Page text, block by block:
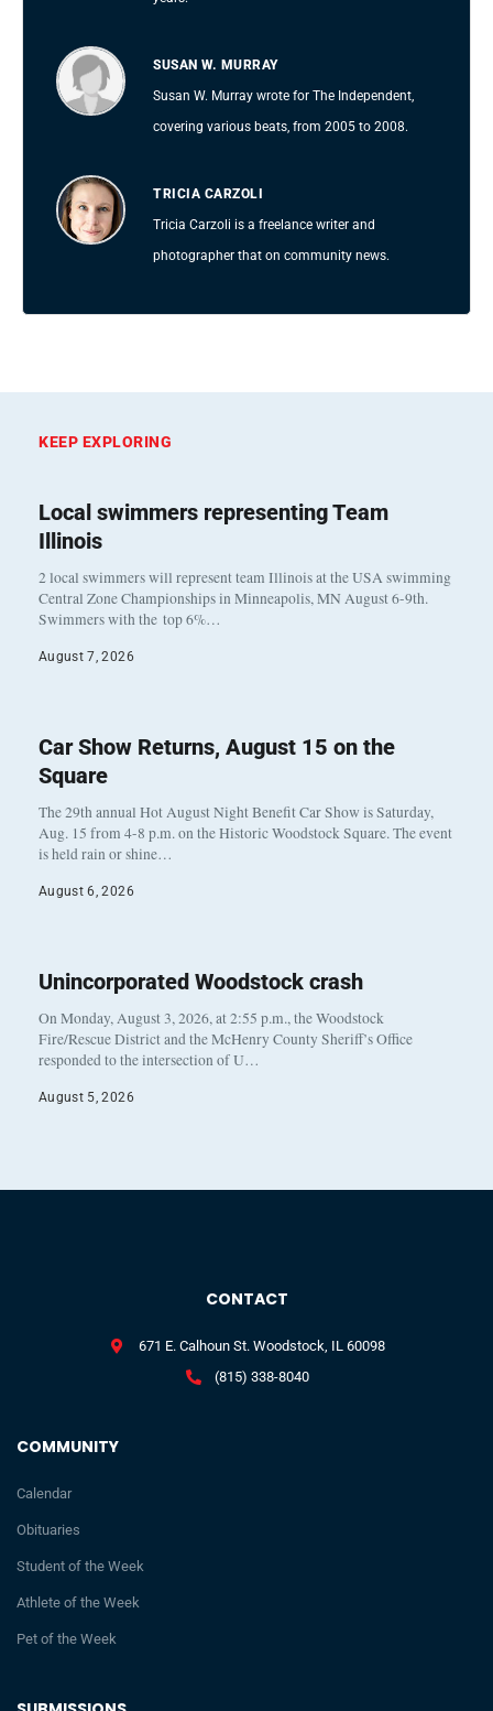
SUSAN W. MURRAY
Susan W. Murray wrote for The Independent,
covering various beats, from 2005 to 2008.
TRICIA CARZOLI
Tricia Carzoli is a freelance writer and
photographer that on community news.
KEEP EXPLORING
Local swimmers representing Team
Illinois
2 local swimmers will represent team Illinois at the USA swimming
Central Zone Championships in Minneapolis, MN August 6-9th.
Swimmers with the top 6%…
August 7, 2026
Car Show Returns, August 15 on the
Square
The 29th annual Hot August Night Benefit Car Show is Saturday,
Aug. 15 from 4-8 p.m. on the Historic Woodstock Square. The event
is held rain or shine…
August 6, 2026
Unincorporated Woodstock crash
On Monday, August 3, 2026, at 2:55 p.m., the Woodstock
Fire/Rescue District and the McHenry County Sheriff’s Office
responded to the intersection of U…
August 5, 2026
COMMUNITY
Calendar
Obituaries
Student of the Week
Athlete of the Week
Pet of the Week
CONTACT
671 E. Calhoun St. Woodstock, IL 60098
(815) 338-8040